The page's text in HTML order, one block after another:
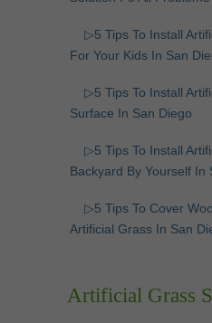
▷5 Tips To Install
For Your Kids In San
▷5 Tips To Install
Surface In San Diego
▷5 Tips To Install
Backyard By Yourself In
▷5 Tips To Cover
Artificial Grass In San
Artificial Grass